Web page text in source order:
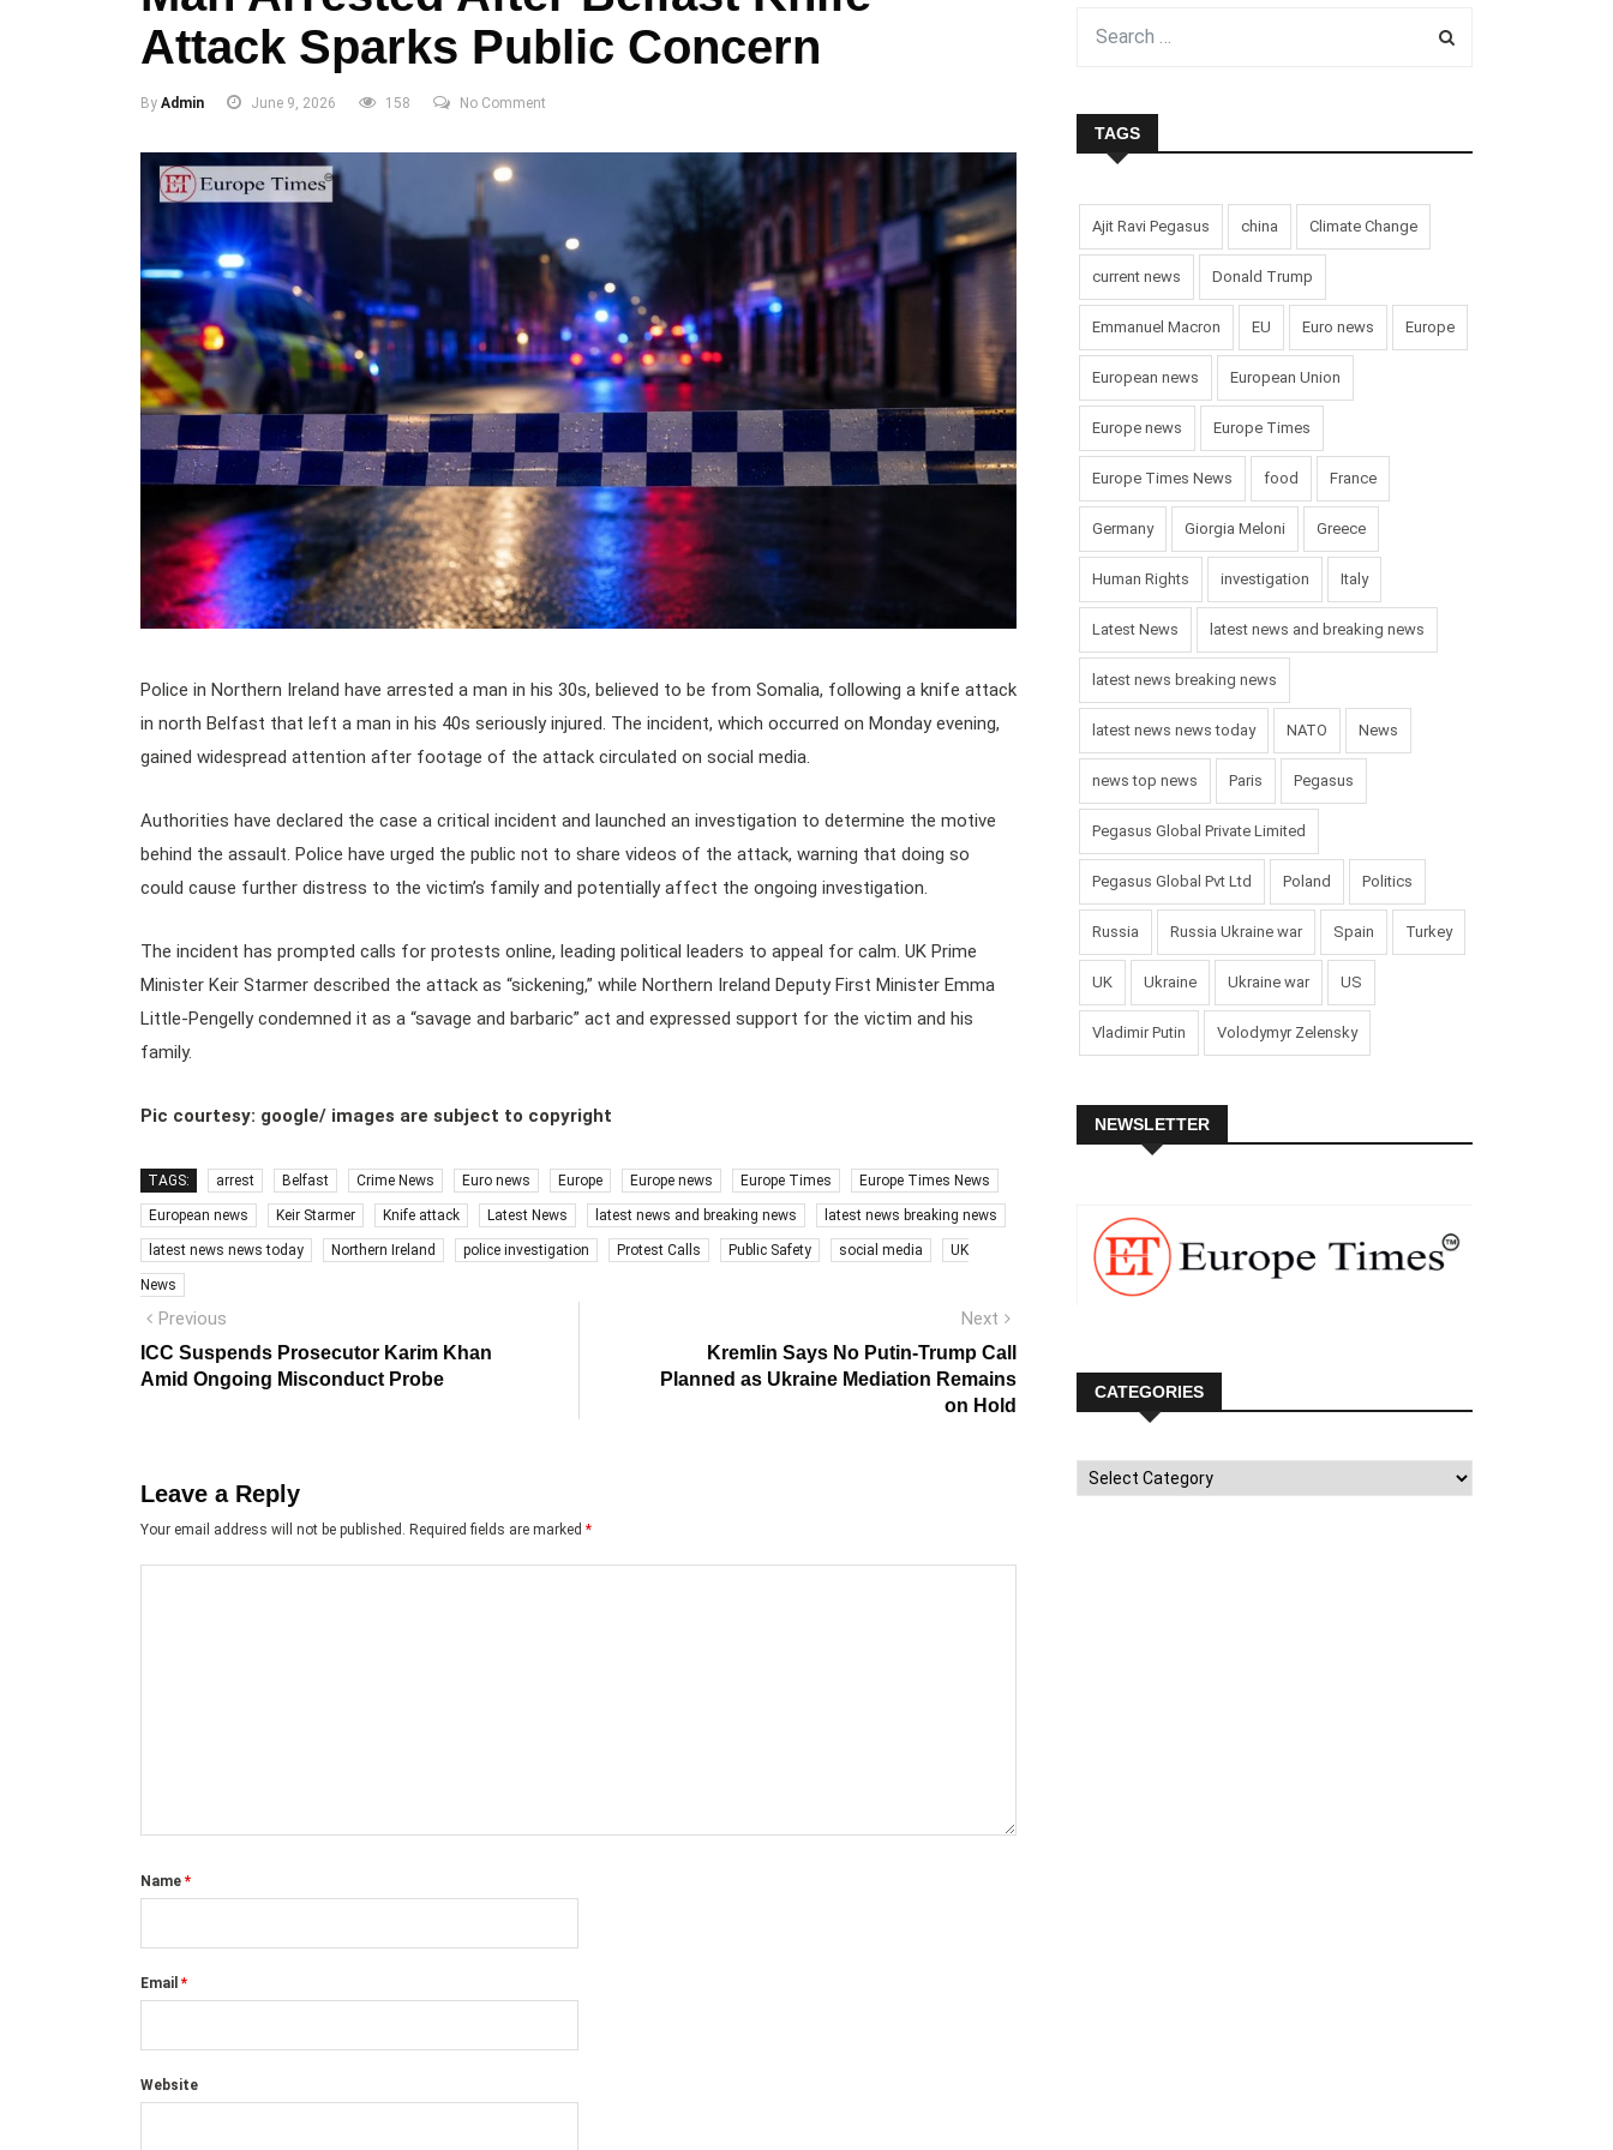
Attack Sparks Public Concern
By Admin June 9, 2026 158 No Comment
Police in Northern Ireland have arrested a man in his 30s, believed to be from Somalia, following a knife attack
in north Belfast that left a man in his 40s seriously injured. The incident, which occurred on Monday evening,
gained widespread attention after footage of the attack circulated on social media.
Authorities have declared the case a critical incident and launched an investigation to determine the motive
behind the assault. Police have urged the public not to share videos of the attack, warning that doing so
could cause further distress to the victim’s family and potentially affect the ongoing investigation.
The incident has prompted calls for protests online, leading political leaders to appeal for calm. UK Prime
Minister Keir Starmer described the attack as “sickening,” while Northern Ireland Deputy First Minister Emma
Little-Pengelly condemned it as a “savage and barbaric” act and expressed support for the victim and his
family.
Pic courtesy: google/ images are subject to copyright
TAGS: arrest Belfast Crime News Euro news Europe Europe news Europe Times Europe Times News
European news Keir Starmer Knife attack Latest News latest news and breaking news latest news breaking news
latest news news today Northern Ireland police investigation Protest Calls Public Safety social media UK
News
Post
navigation
Previous
post:
ICC Suspends Prosecutor Karim Khan
Amid Ongoing Misconduct Probe
Next
post:
Kremlin Says No Putin-Trump Call
Planned as Ukraine Mediation Remains
on Hold
Leave a Reply
Your email address will not be published. Required fields are marked *
Name *
Email *
Website
TAGS
Ajit Ravi Pegasus china Climate Change
current news Donald Trump
Emmanuel Macron EU Euro news Europe
European news European Union
Europe news Europe Times
Europe Times News food France
Germany Giorgia Meloni Greece
Human Rights investigation Italy
Latest News latest news and breaking news
latest news breaking news
latest news news today NATO News
news top news Paris Pegasus
Pegasus Global Private Limited
Pegasus Global Pvt Ltd Poland Politics
Russia Russia Ukraine war Spain Turkey
UK Ukraine Ukraine war US
Vladimir Putin Volodymyr Zelensky
NEWSLETTER
CATEGORIES
Categories